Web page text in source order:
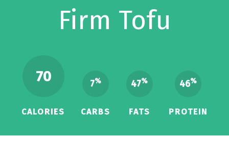
Firm Tofu
70
CALORIES
7%
CARBS
47%
FATS
46%
PROTEIN